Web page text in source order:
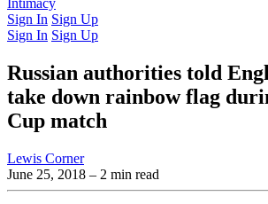
Intimacy
Sign In Sign Up
Sign In Sign Up
Russian authorities told
take down rainbow flag
Cup match
Lewis Corner
June 25, 2018 – 2 min read